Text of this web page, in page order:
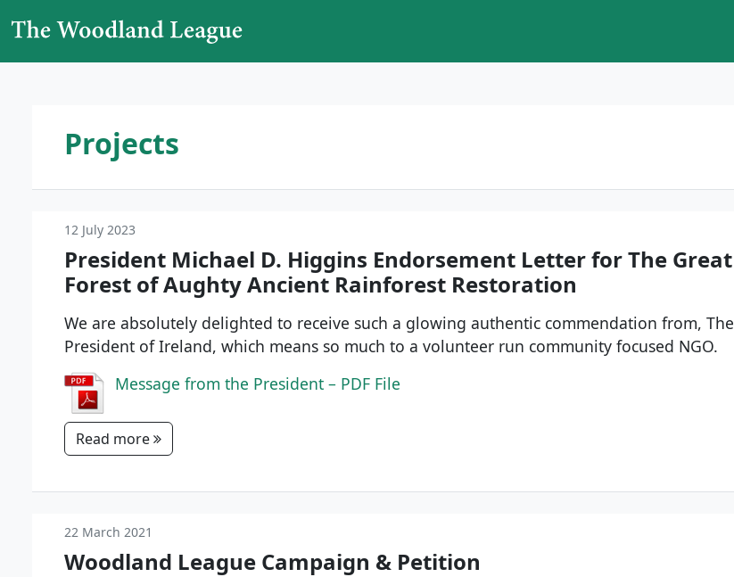
Main Navigation
Projects
12 July 2023
President Michael D. Higgins Endorsement Letter for The Great
Forest of Aughty Ancient Rainforest Restoration
We are absolutely delighted to receive such a glowing authentic commendation from, The
President of Ireland, which means so much to a volunteer run community focused NGO.
Message from the President – PDF File
Read more
22 March 2021
Woodland League Campaign & Petition